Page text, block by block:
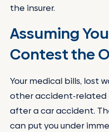
the insurer.
Assuming
Contest the
Your medical bills, lost
other accident-related
after a car accident.
can put you under